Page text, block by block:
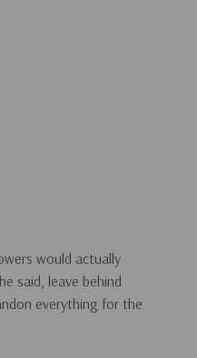
would actually
said, leave behind
everything for the